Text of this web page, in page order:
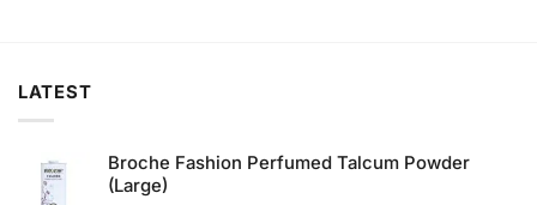
LATEST
Broche Fashion Perfumed Talcum Powder
(Large)